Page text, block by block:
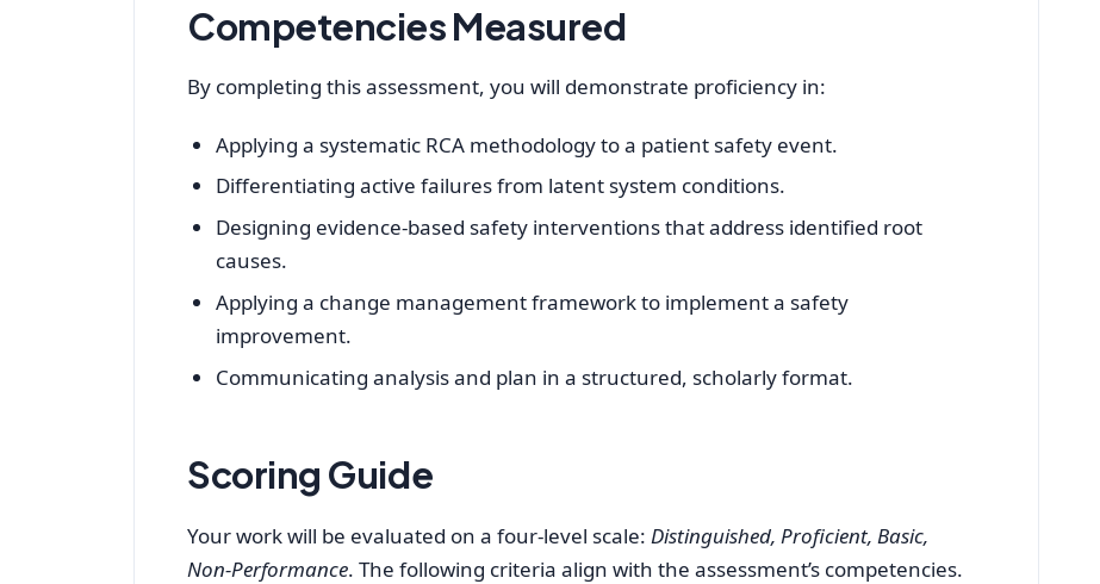
Competencies Measured
By completing this assessment, you will demonstrate proficiency in:
Applying a systematic RCA methodology to a patient safety event.
Differentiating active failures from latent system conditions.
Designing evidence‑based safety interventions that address identified root
causes.
Applying a change management framework to implement a safety
improvement.
Communicating analysis and plan in a structured, scholarly format.
Scoring Guide
Your work will be evaluated on a four‑level scale: Distinguished, Proficient, Basic,
Non‑Performance. The following criteria align with the assessment’s competencies.